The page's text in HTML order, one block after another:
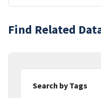
Find Related
Search by Tags